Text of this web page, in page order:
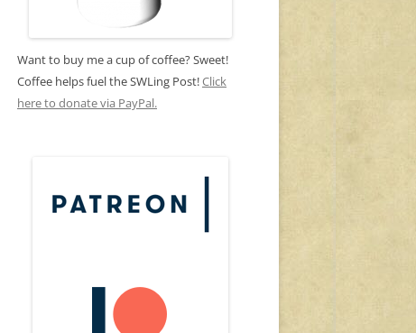
Want to buy me a cup of coffee? Sweet!
Coffee helps fuel the SWLing Post!Click
here to donate via PayPal.